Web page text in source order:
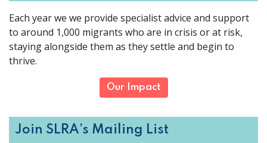
Each year we we provide specialist advice and support
to around 1,000 migrants who are in crisis or at risk,
staying alongside them as they settle and begin to
thrive.
Our Impact
Join SLRA’s Mailing List